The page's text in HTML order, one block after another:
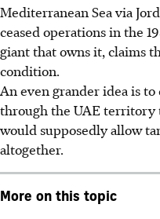
Mediterranean Sea via
ceased operations in the
giant that owns it, claims
condition.
An even grander idea is
through the UAE territory
would supposedly allow
altogether.
More on this topic